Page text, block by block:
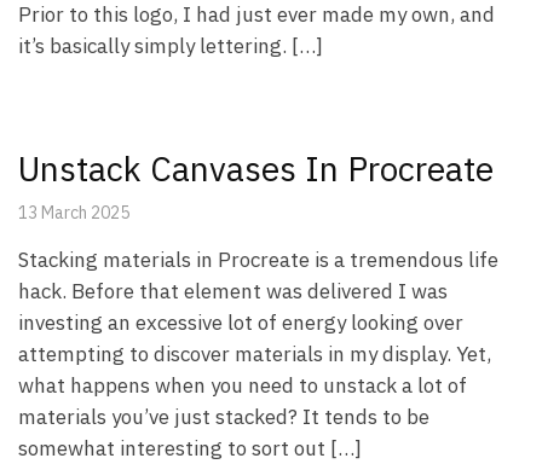
Prior to this logo, I had just ever made my own, and
it’s basically simply lettering. […]
Unstack Canvases In Procreate
13 March 2025
Stacking materials in Procreate is a tremendous life
hack. Before that element was delivered I was
investing an excessive lot of energy looking over
attempting to discover materials in my display. Yet,
what happens when you need to unstack a lot of
materials you’ve just stacked? It tends to be
somewhat interesting to sort out […]